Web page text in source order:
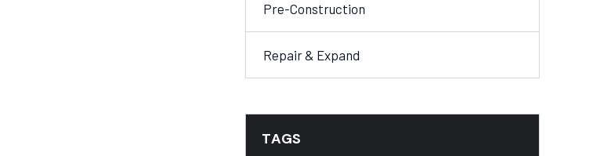
Pre-Construction
Repair & Expand
TAGS